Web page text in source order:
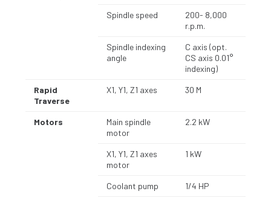
Spindle speed
200- 8,000
r.p.m.
Spindle indexing
angle
C axis (opt.
CS axis 0.01°
indexing)
Rapid
Traverse
X1, Y1, Z1 axes 30 M
Motors
Main spindle
motor
2.2 kW
X1, Y1, Z1 axes
motor
1 kW
Coolant pump 1/4 HP